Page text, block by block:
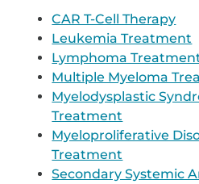
CAR T-Cell Therapy
Leukemia Treatment
Lymphoma
Multiple Myeloma
Myelodysplastic
Treatment
Myeloproliferative
Treatment
Secondary Systemic